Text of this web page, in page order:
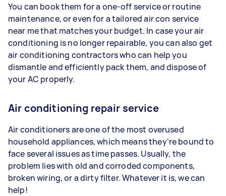
You can book them for a one-off service or routine
maintenance, or even for a tailored air con service
near me that matches your budget. In case your air
conditioning is no longer repairable, you can also get
air conditioning contractors who can help you
dismantle and efficiently pack them, and dispose of
your AC properly.
Air conditioning repair service
Air conditioners are one of the most overused
household appliances, which means they're bound to
face several issues as time passes. Usually, the
problem lies with old and corroded components,
broken wiring, or a dirty filter. Whatever it is, we can
help!